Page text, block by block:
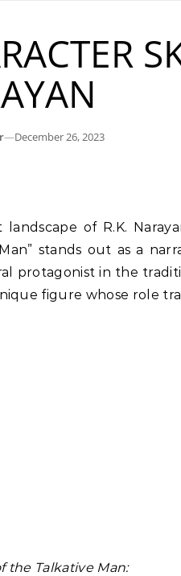
—December 26, 2023
stands out as a
protagonist in the
figure whose role
the Talkative Man: